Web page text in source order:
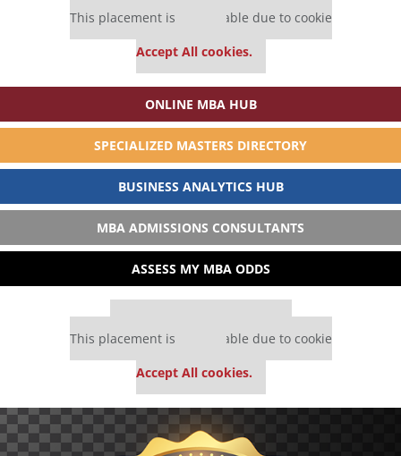
This placement is unavailable due to cookie
Accept All cookies.
ONLINE MBA HUB
SPECIALIZED MASTERS DIRECTORY
BUSINESS ANALYTICS HUB
MBA ADMISSIONS CONSULTANTS
ASSESS MY MBA ODDS
This placement is unavailable due to cookie
Accept All cookies.